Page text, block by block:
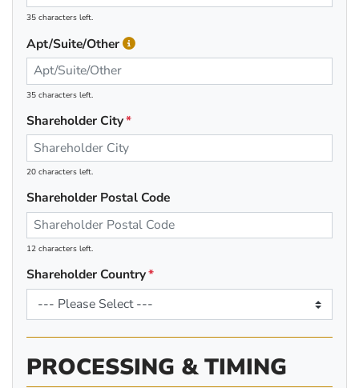
35 characters left.
Apt/Suite/Other
35 characters left.
Shareholder City
20 characters left.
Shareholder Postal Code
12 characters left.
Shareholder Country
PROCESSING & TIMING